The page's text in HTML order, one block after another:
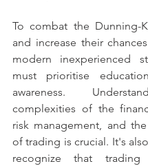
To combat the Dunning-
and increase their
modern inexperienced
must prioritise
awareness.
complexities of the
risk management, and
of trading is crucial. It's
recognize that